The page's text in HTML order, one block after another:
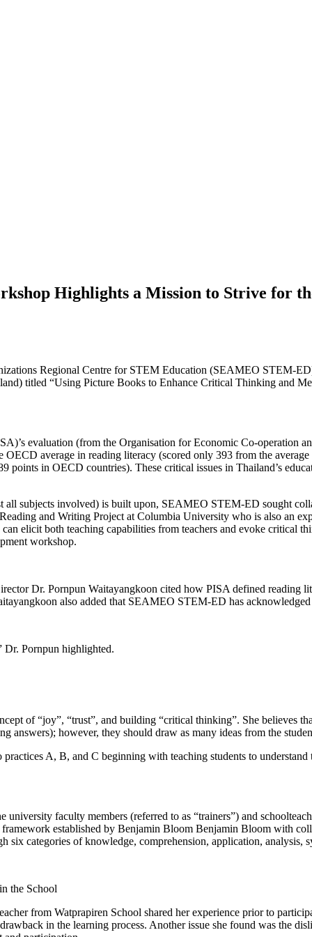
Highlights a Mission to Strive for
Regional Centre for STEM Education (SEAMEO STEM-
titled “Using Picture Books to Enhance Critical Thinking and
evaluation (from the Organisation for Economic Co-
average in reading literacy (scored only 393 from the
points in OECD countries). These critical issues in Thailand’s
subjects involved) is built upon, SEAMEO STEM-ED sought
and Writing Project at Columbia University who is also an
elicit both teaching capabilities from teachers and evoke critical
workshop.
Dr. Pornpun Waitayangkoon cited how PISA defined reading
also added that SEAMEO STEM-ED has
Dr. Pornpun highlighted.
of “joy”, “trust”, and building “critical thinking”. She believes
answers); however, they should draw as many ideas from the
A, B, and C beginning with teaching students to
faculty members (referred to as “trainers”) and
established by Benjamin Bloom Benjamin Bloom with
six categories of knowledge, comprehension, application, analysis,
the School
from Watprapiren School shared her experience prior to
in the learning process. Another issue she found was the